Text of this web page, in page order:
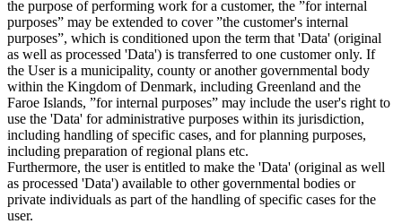
the purpose of performing work for a customer, the ”for internal
purposes” may be extended to cover ”the customer's internal
purposes”, which is conditioned upon the term that 'Data' (original
as well as processed 'Data') is transferred to one customer only. If
the User is a municipality, county or another governmental body
within the Kingdom of Denmark, including Greenland and the
Faroe Islands, ”for internal purposes” may include the user's right to
use the 'Data' for administrative purposes within its jurisdiction,
including handling of specific cases, and for planning purposes,
including preparation of regional plans etc.
Furthermore, the user is entitled to make the 'Data' (original as well
as processed 'Data') available to other governmental bodies or
private individuals as part of the handling of specific cases for the
user.